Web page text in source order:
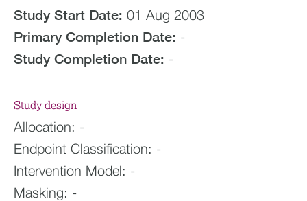
Study Start Date: 01 Aug 2003
Primary Completion Date: -
Study Completion Date: -
Study design
Allocation: -
Endpoint Classification: -
Intervention Model: -
Masking: -